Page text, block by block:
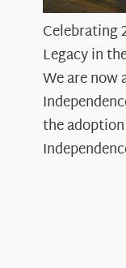
Celebrating
Legacy in
We are now
the